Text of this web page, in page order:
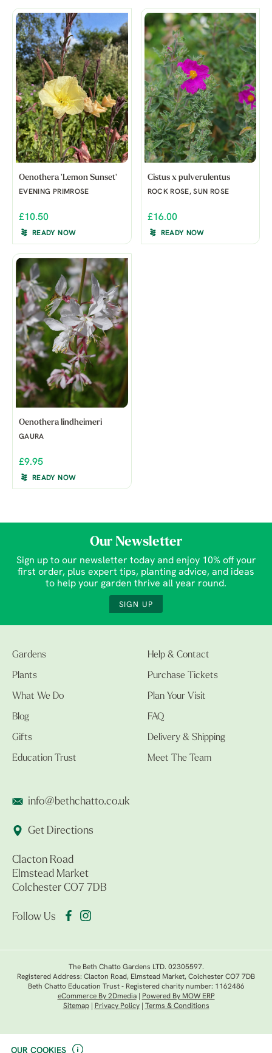
OUR COOKIES
Oenothera 'Lemon Sunset'
EVENING PRIMROSE
£10.50
READY NOW
Cistus x pulverulentus
ROCK ROSE, SUN ROSE
£16.00
READY NOW
Oenothera lindheimeri
GAURA
£9.95
READY NOW
Our Newsletter
Sign up to our newsletter today and enjoy 10% off your
first order, plus expert tips, planting advice, and ideas
to help your garden thrive all year round.
SIGN UP
Gardens
Plants
What We Do
Blog
Gifts
Education Trust
Help & Contact
Purchase Tickets
Plan Your Visit
FAQ
Delivery & Shipping
Meet The Team
info@bethchatto.co.uk
Get Directions
Clacton Road
Elmstead Market
Colchester CO7 7DB
Follow Us
The Beth Chatto Gardens LTD. 02305597.
Registered Address: Clacton Road, Elmstead Market, Colchester CO7 7DB
Beth Chatto Education Trust - Registered charity number: 1162486
eCommerce By 2Dmedia|
Powered By MOW ERP
Sitemap| Privacy Policy| Terms & Conditions